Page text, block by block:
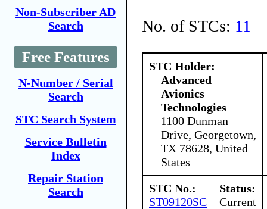
Non-Subscriber AD
Search
Free Features
N-Number / Serial
Search
STC Search System
Service Bulletin
Index
Repair Station
Search
No. of STCs: 11
STC Holder:
Advanced
Avionics
Technologies
1100 Dunman
Drive, Georgetown,
TX 78628, United
States
STC No.:
ST09120SC
Status:
Current